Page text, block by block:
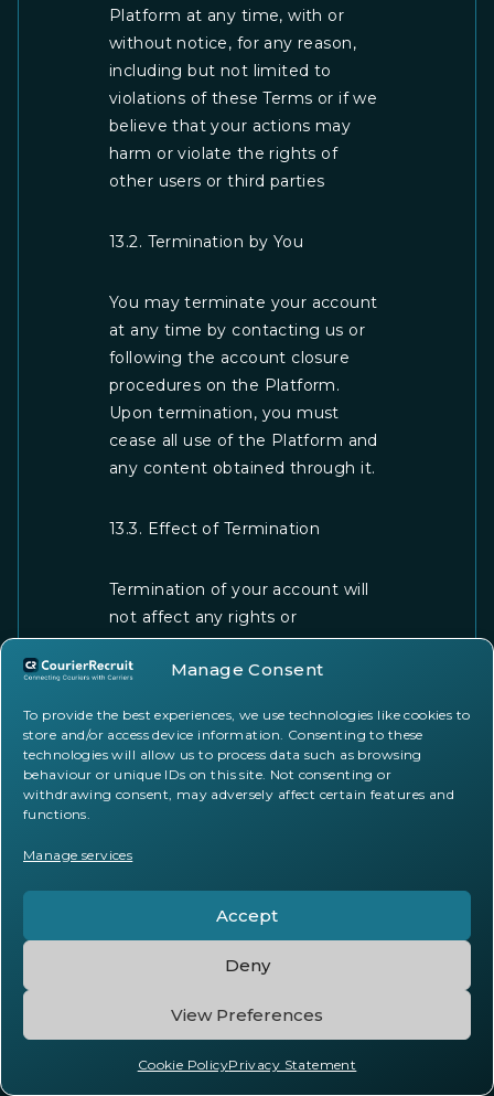
Manage Consent
To provide the best experiences, we use technologies like cookies to
store and/or access device information. Consenting to these
technologies will allow us to process data such as browsing
behaviour or unique IDs on this site. Not consenting or
withdrawing consent, may adversely affect certain features and
functions.
Manage services
Accept
Deny
View Preferences
Cookie PolicyPrivacy Statement
Platform at any time, with or
without notice, for any reason,
including but not limited to
violations of these Terms or if we
believe that your actions may
harm or violate the rights of
other users or third parties
13.2. Termination by You
You may terminate your account
at any time by contacting us or
following the account closure
procedures on the Platform.
Upon termination, you must
cease all use of the Platform and
any content obtained through it.
13.3. Effect of Termination
Termination of your account will
not affect any rights or
obligations that accrued prior to
the termination, including your
outstanding fees. The provisions
of these Terms that by their
nature should survive termination
14.1. Governing Law
by and construed in accordance
Kingdom of Great Britain and